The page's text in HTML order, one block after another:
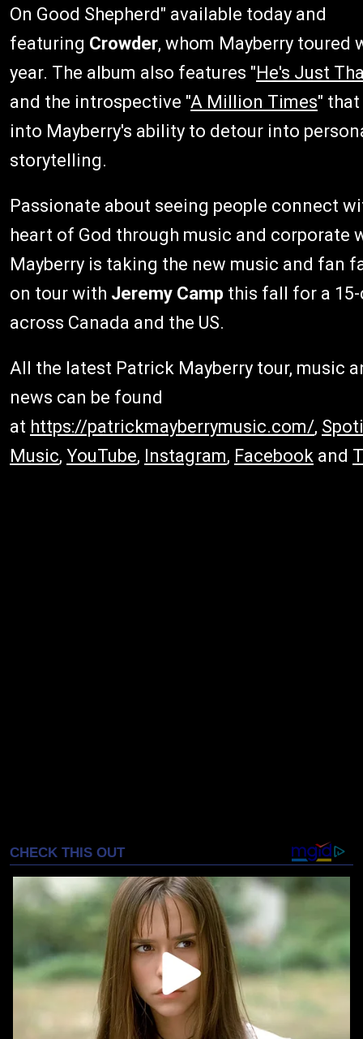
On Good Shepherd" available today and
featuring Crowder, whom Mayberry toured
year. The album also features "He's Just
and the introspective "A Million Times"
into Mayberry's ability to detour into
storytelling.
Passionate about seeing people connect
heart of God through music and corporate
Mayberry is taking the new music and fan
on tour with Jeremy Camp this fall for a
across Canada and the US.
All the latest Patrick Mayberry tour, music
news can be found
at https://patrickmayberrymusic.com/,
Music, YouTube, Instagram, Facebook and